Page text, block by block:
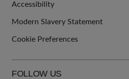
Accessibility
Modern Slavery Statement
Cookie Preferences
FOLLOW US